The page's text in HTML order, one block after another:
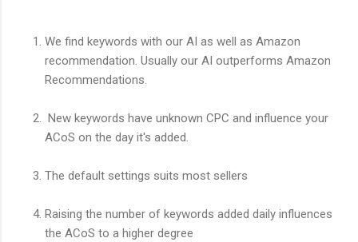
We find keywords with our AI as well as Amazon
recommendation. Usually our AI outperforms Amazon
Recommendations.
New keywords have unknown CPC and influence your
ACoS on the day it's added.
The default settings suits most sellers
Raising the number of keywords added daily influences
the ACoS to a higher degree